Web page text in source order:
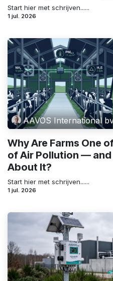
Start hier met schrijven......
1 jul. 2026
AAVOS International
Why Are Farms One
of Air Pollution — and
About It?
Start hier met schrijven......
1 jul. 2026